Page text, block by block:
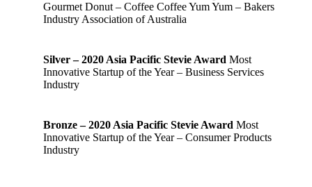
Gourmet Donut – Coffee Coffee Yum Yum – Bakers
Industry Association of Australia
Silver – 2020 Asia Pacific Stevie AwardMost
Innovative Startup of the Year – Business Services
Industry
Bronze – 2020 Asia Pacific Stevie AwardMost
Innovative Startup of the Year – Consumer Products
Industry